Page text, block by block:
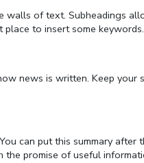
walls of text. Subheadings
to insert some keywords.
news is written. Keep your
can put this summary after
the promise of useful